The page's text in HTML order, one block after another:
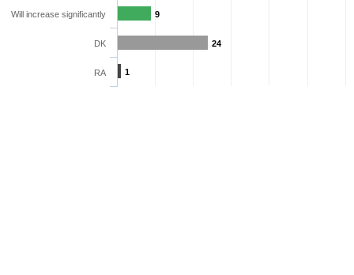
9
24
1
Will increase significantly
DK
RA